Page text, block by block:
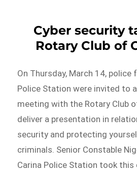
Cyber security
Rotary Club of
On Thursday, March 14, police
Police Station were invited to
meeting with the Rotary Club
deliver a presentation in
security and protecting
criminals. Senior Constable
Carina Police Station took